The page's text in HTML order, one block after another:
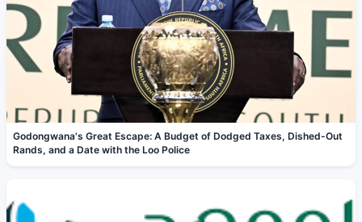
Godongwana's Great Escape: A Budget of Dodged Taxes, Dished-Out
Rands, and a Date with the Loo Police